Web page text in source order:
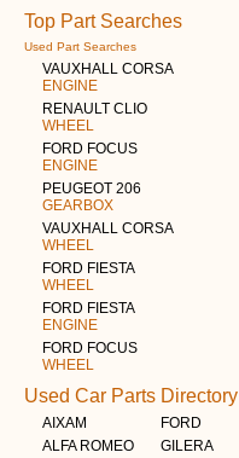
Top Part Searches
Used Part Searches
VAUXHALL CORSA
ENGINE
RENAULT CLIO
WHEEL
FORD FOCUS
ENGINE
PEUGEOT 206
GEARBOX
VAUXHALL CORSA
WHEEL
FORD FIESTA
WHEEL
FORD FIESTA
ENGINE
FORD FOCUS
WHEEL
Used Car Parts Directory
AIXAM
ALFA ROMEO
FORD
GILERA